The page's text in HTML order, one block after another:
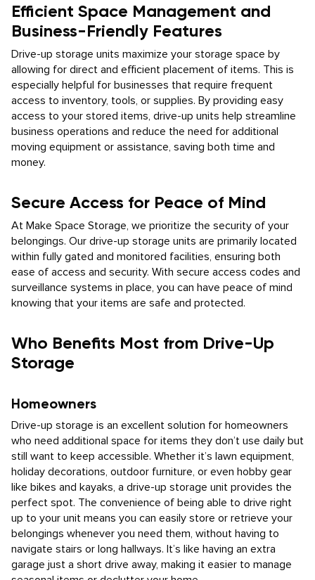
Efficient Space Management and
Business-Friendly Features
Drive-up storage units maximize your storage space by
allowing for direct and efficient placement of items. This is
especially helpful for businesses that require frequent
access to inventory, tools, or supplies. By providing easy
access to your stored items, drive-up units help streamline
business operations and reduce the need for additional
moving equipment or assistance, saving both time and
money.
Secure Access for Peace of Mind
At Make Space Storage, we prioritize the security of your
belongings. Our drive-up storage units are primarily located
within fully gated and monitored facilities, ensuring both
ease of access and security. With secure access codes and
surveillance systems in place, you can have peace of mind
knowing that your items are safe and protected.
Who Benefits Most from Drive-Up
Storage
Homeowners
Drive-up storage is an excellent solution for homeowners
who need additional space for items they don’t use daily but
still want to keep accessible. Whether it’s lawn equipment,
holiday decorations, outdoor furniture, or even hobby gear
like bikes and kayaks, a drive-up storage unit provides the
perfect spot. The convenience of being able to drive right
up to your unit means you can easily store or retrieve your
belongings whenever you need them, without having to
navigate stairs or long hallways. It’s like having an extra
garage just a short drive away, making it easier to manage